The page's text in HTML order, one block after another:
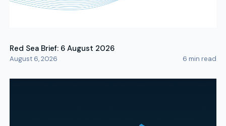
Red Sea Brief: 6 August 2026
August 6, 2026 6 min read